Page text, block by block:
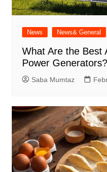
News News& General
What Are the Best
Power Generators?
Saba Mumtaz